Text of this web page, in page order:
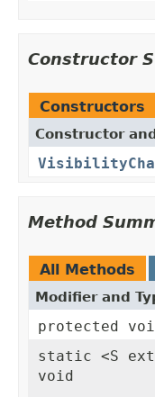
Constructor
Constructors
Constructor
Method
All Methods
Modifier and
protected
static <S
void